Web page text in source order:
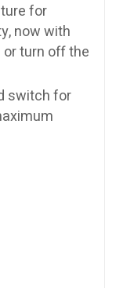
for
now with
turn off the
switch for